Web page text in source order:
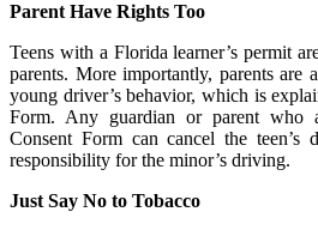
Parent Have Rights Too
Teens with a Florida learner’s permit
parents. More importantly, parents are
young driver’s behavior, which is
Form. Any guardian or parent who
Consent Form can cancel the teen’s
responsibility for the minor’s driving.
Just Say No to Tobacco